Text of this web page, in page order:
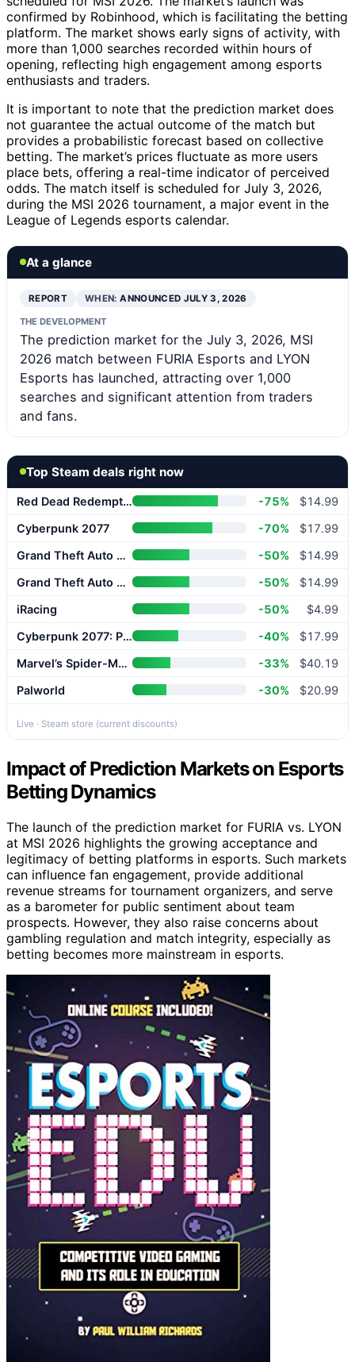
confirmed by Robinhood, which is facilitating the betting
platform. The market shows early signs of activity, with
more than 1,000 searches recorded within hours of
opening, reflecting high engagement among esports
enthusiasts and traders.
It is important to note that the prediction market does
not guarantee the actual outcome of the match but
provides a probabilistic forecast based on collective
betting. The market’s prices fluctuate as more users
place bets, offering a real-time indicator of perceived
odds. The match itself is scheduled for July 3, 2026,
during the MSI 2026 tournament, a major event in the
League of Legends esports calendar.
At a glance
REPORT WHEN:ANNOUNCED JULY 3, 2026
THE DEVELOPMENT
The prediction market for the July 3, 2026, MSI
2026 match between FURIA Esports and LYON
Esports has launched, attracting over 1,000
searches and significant attention from traders
and fans.
Top Steam deals right now
Red Dead Redemption 2 -75%
$14.99
Cyberpunk 2077
-70%
$17.99
Grand Theft Auto V Enhanced
-50%
$14.99
Grand Theft Auto V Enhanced
-50%
$14.99
iRacing
-50%
$4.99
Cyberpunk 2077: Phantom Liberty
-40%
$17.99
Marvel’s Spider-Man 2
-33%
$40.19
Palworld
-30% $20.99
Live · Steam store (current discounts)
Impact of Prediction Markets on Esports
Betting Dynamics
The launch of the prediction market for FURIA vs. LYON
at MSI 2026 highlights the growing acceptance and
legitimacy of betting platforms in esports. Such markets
can influence fan engagement, provide additional
revenue streams for tournament organizers, and serve
as a barometer for public sentiment about team
prospects. However, they also raise concerns about
gambling regulation and match integrity, especially as
betting becomes more mainstream in esports.